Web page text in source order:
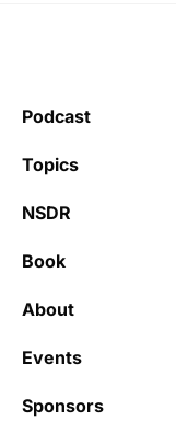
It’s really
newsletter
with junk
Best_Law8690
Podcast
Topics
NSDR
Book
About
Events
Sponsors